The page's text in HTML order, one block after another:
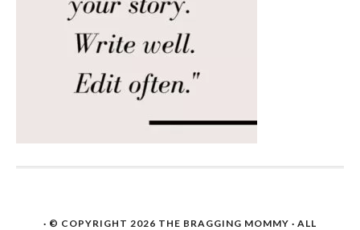
· © COPYRIGHT 2026 THE BRAGGING MOMMY · ALL